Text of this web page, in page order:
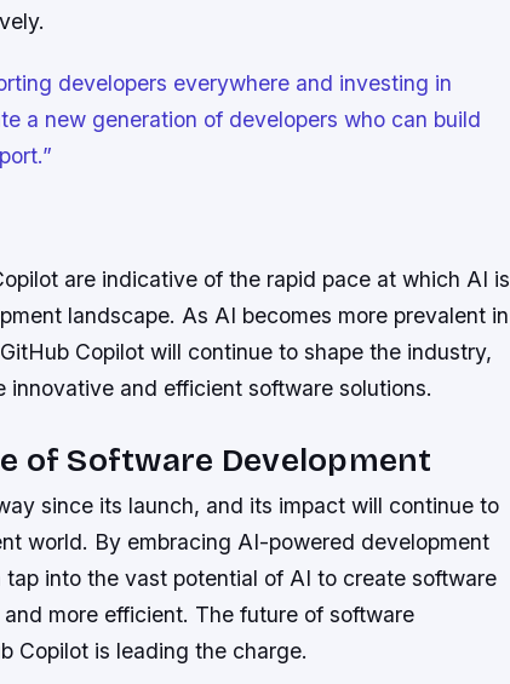
developers everywhere and investing in
a new generation of developers who can build
are indicative of the rapid pace at which AI is
landscape. As AI becomes more prevalent in
Copilot will continue to shape the industry,
innovative and efficient software solutions.
of Software Development
since its launch, and its impact will continue to
world. By embracing AI-powered development
into the vast potential of AI to create software
more efficient. The future of software
Copilot is leading the charge.